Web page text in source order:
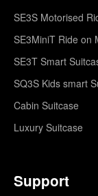
SE3S Motorised
SE3MiniT Ride on
SE3T Smart
SQ3S Kids smart
Cabin Suitcase
Luxury Suitcase
Support